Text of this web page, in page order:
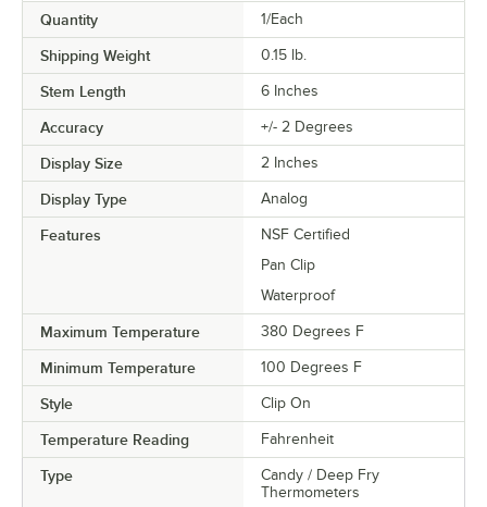
Quantity 1/Each
Shipping Weight 0.15 lb.
Stem Length 6 Inches
Accuracy +/- 2 Degrees
Display Size 2 Inches
Display Type Analog
Features
NSF Certified
Pan Clip
Waterproof
Maximum Temperature 380 Degrees F
Minimum Temperature 100 Degrees F
Style Clip On
Temperature Reading Fahrenheit
Type
Candy / Deep Fry
Thermometers